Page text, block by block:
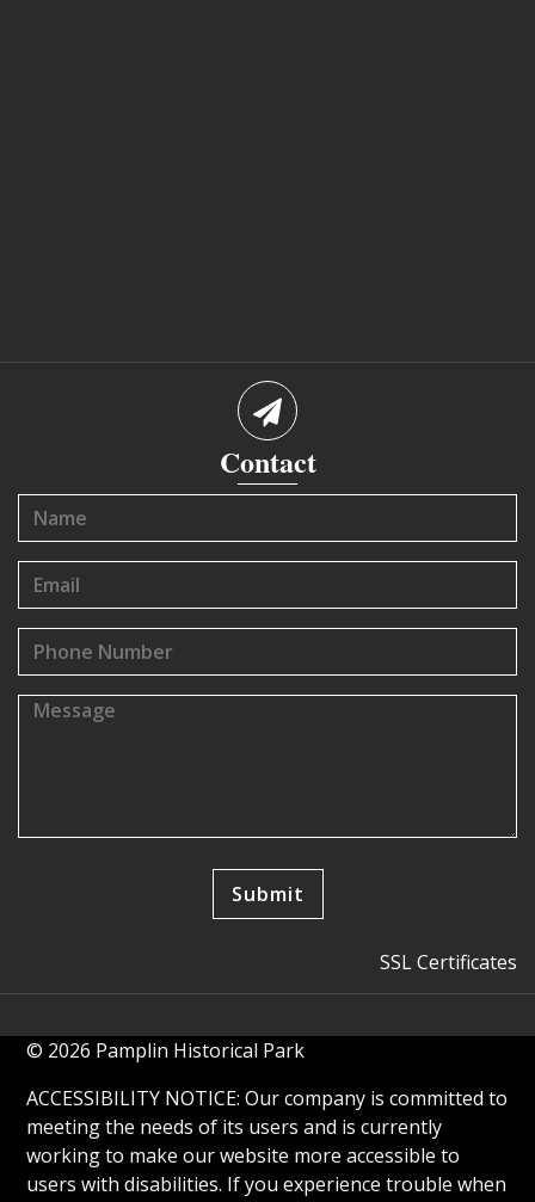
Contact
SSL Certificates
© 2026 Pamplin Historical Park
ACCESSIBILITY NOTICE: Our company is committed to
meeting the needs of its users and is currently
working to make our website more accessible to
users with disabilities. If you experience trouble when